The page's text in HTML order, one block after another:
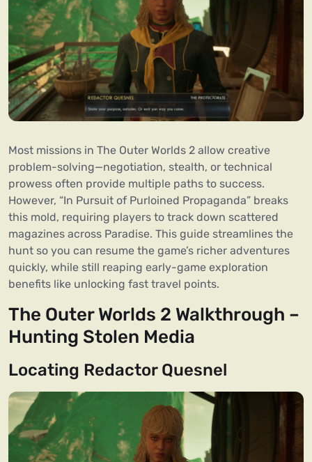
Most missions in The Outer Worlds 2 allow creative
problem-solving—negotiation, stealth, or technical
prowess often provide multiple paths to success.
However, “In Pursuit of Purloined Propaganda” breaks
this mold, requiring players to track down scattered
magazines across Paradise. This guide streamlines the
hunt so you can resume the game’s richer adventures
quickly, while still reaping early-game exploration
benefits like unlocking fast travel points.
The Outer Worlds 2 Walkthrough –
Hunting Stolen Media
Locating Redactor Quesnel